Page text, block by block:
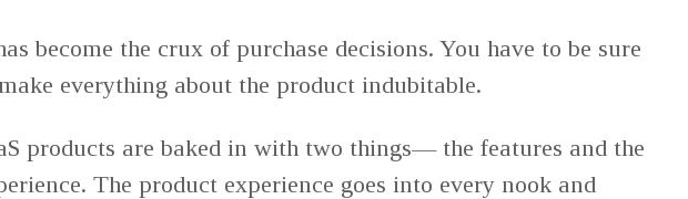
become the crux of purchase decisions. You have to be sure
everything about the product indubitable.
products are baked in with two things— the features and the
The product experience goes into every nook and